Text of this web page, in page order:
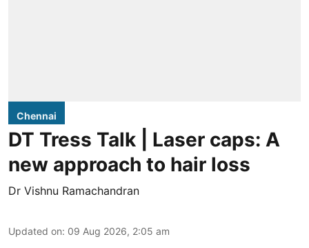
Chennai
DT Tress Talk | Laser caps: A
new approach to hair loss
Dr Vishnu Ramachandran
Updated on: 09 Aug 2026, 2:05 am